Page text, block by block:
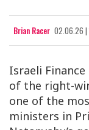
Brian Racer 02.06.26 |
Israeli
of the right-
one of the
ministers in